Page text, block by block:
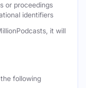
or proceedings
identifiers
it will
following